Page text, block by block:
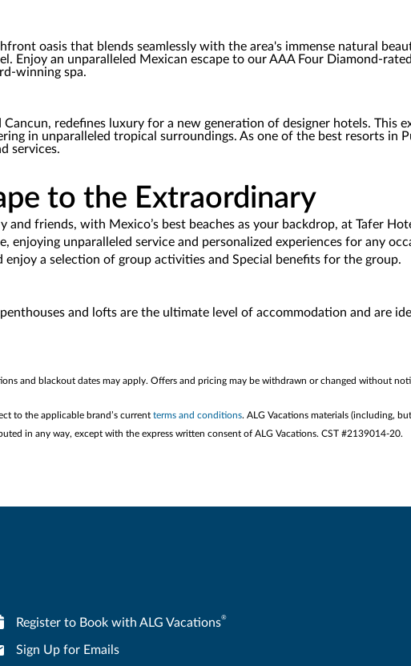
oasis that blends seamlessly with the area's immense natural
Enjoy an unparalleled Mexican escape to our AAA Four Diamond-
winning spa.
redefines luxury for a new generation of designer hotels. This
in unparalleled tropical surroundings. As one of the best resorts in
services.
to the Extraordinary
friends, with Mexico’s best beaches as your backdrop, at Tafer
unparalleled service and personalized experiences for any
a selection of group activities and Special benefits for the group.
and lofts are the ultimate level of accommodation and are
and blackout dates may apply. Offers and pricing may be withdrawn or changed without
to the applicable brand’s current terms and conditions. ALG Vacations materials (including,
in any way, except with the express written consent of ALG Vacations. CST #2139014-20.
Register to Book with ALG Vacations®
Sign Up for Emails